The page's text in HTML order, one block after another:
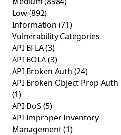
Low(892)
Information (71)
Vulnerability Categories
API BFLA(3)
API BOLA(3)
API Broken Auth (24)
API Broken Object Prop Auth
(1)
API DoS (5)
API Improper Inventory
Management(1)